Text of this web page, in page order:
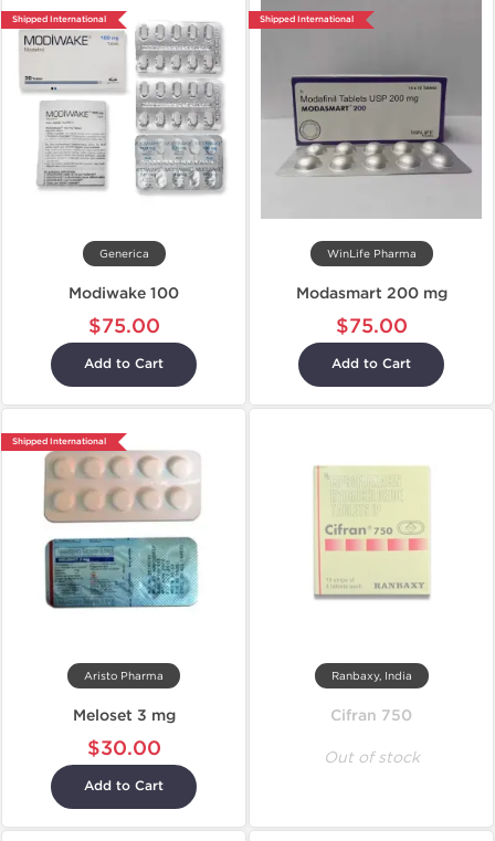
Shipped International
Generica
Modiwake 100
$75.00
Add to Cart
Shipped International
WinLife Pharma
Modasmart 200 mg
$75.00
Add to Cart
Shipped International
Aristo Pharma
Meloset 3 mg
$30.00
Add to Cart
Ranbaxy, India
Cifran 750
Out of stock